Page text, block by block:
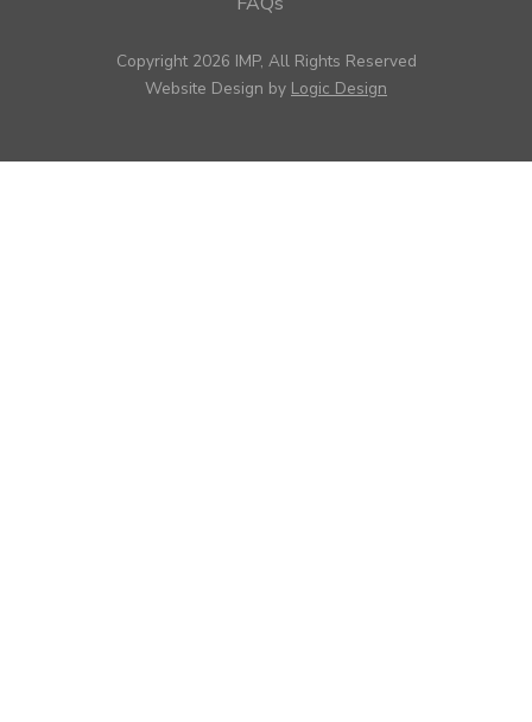
Copyright 2026 IMP, All Rights Reserved
Website Design by Logic Design